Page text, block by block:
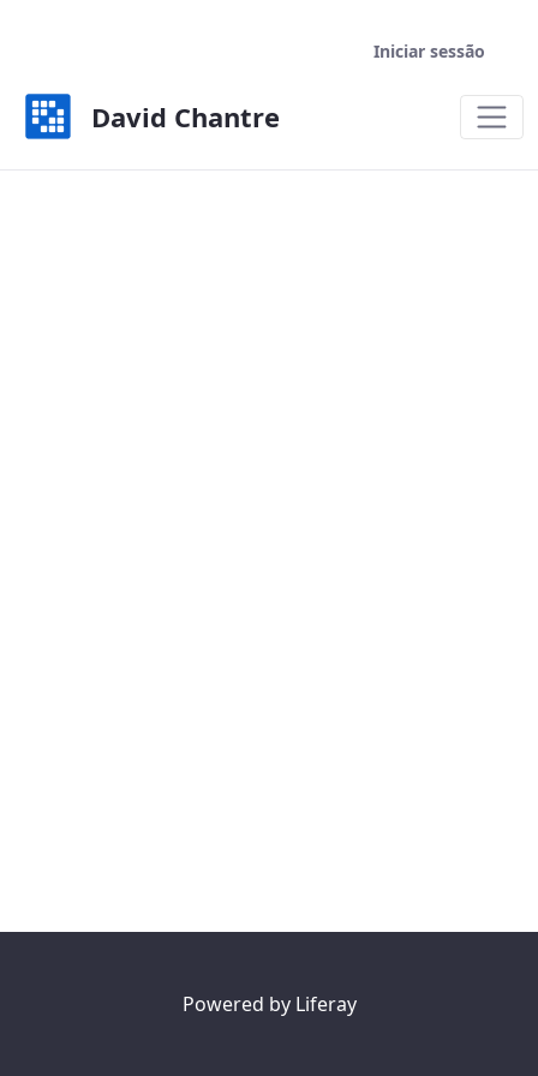
Iniciar sessão
David Chantre
Powered by Liferay